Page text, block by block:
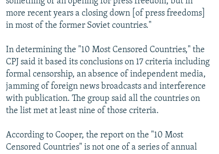
more recent years a closing down [of press freedoms]
in most of the former Soviet countries."
In determining the "10 Most Censored Countries," the
CPJ said it based its conclusions on 17 criteria including
formal censorship, an absence of independent media,
jamming of foreign news broadcasts and interference
with publication. The group said all the countries on
the list met at least nine of those criteria.
According to Cooper, the report on the "10 Most
Censored Countries" is not one of a series of annual